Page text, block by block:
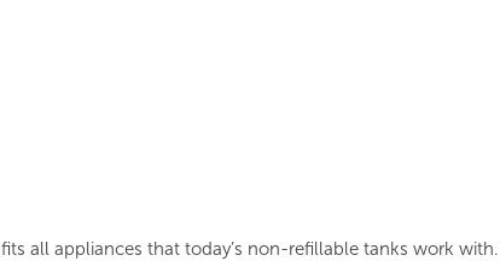
all appliances that today’s non-refillable tanks work